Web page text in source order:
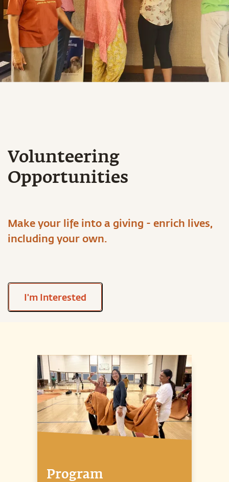
Volunteering
Opportunities
Make your life into a giving - enrich lives,
including your own.
I'm Interested
Program